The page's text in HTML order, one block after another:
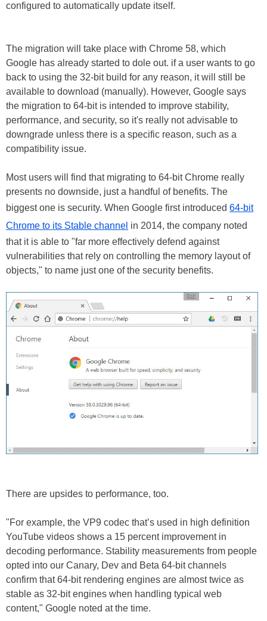
configured to automatically update itself.
The migration will take place with Chrome 58, which
Google has already started to dole out. if a user wants to go
back to using the 32-bit build for any reason, it will still be
available to download (manually). However, Google says
the migration to 64-bit is intended to improve stability,
performance, and security, so it's really not advisable to
downgrade unless there is a specific reason, such as a
compatibility issue.
Most users will find that migrating to 64-bit Chrome really
presents no downside, just a handful of benefits. The
biggest one is security. When Google first introduced 64-bit
Chrome to its Stable channel in 2014, the company noted
that it is able to "far more effectively defend against
vulnerabilities that rely on controlling the memory layout of
objects," to name just one of the security benefits.
There are upsides to performance, too.
"For example, the VP9 codec that’s used in high definition
YouTube videos shows a 15 percent improvement in
decoding performance. Stability measurements from people
opted into our Canary, Dev and Beta 64-bit channels
confirm that 64-bit rendering engines are almost twice as
stable as 32-bit engines when handling typical web
content," Google noted at the time.